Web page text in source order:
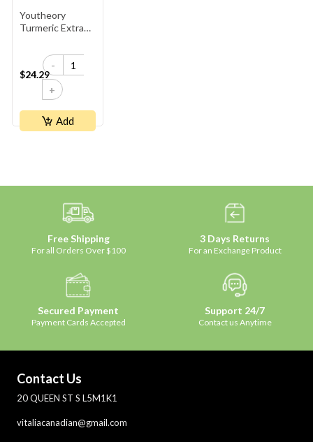
Youtheory
Turmeric Extra
$24.29
-
+
Add
Free Shipping
For all Orders Over $100
3 Days Returns
For an Exchange Product
Secured Payment
Payment Cards Accepted
Support 24/7
Contact us Anytime
Contact Us
20 QUEEN ST S L5M1K1
vitaliacanadian@gmail.com